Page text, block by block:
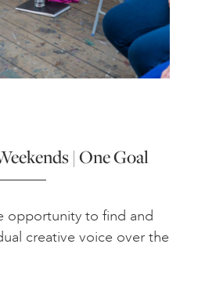
US
US
| One Goal
opportunity to find and
creative voice over the